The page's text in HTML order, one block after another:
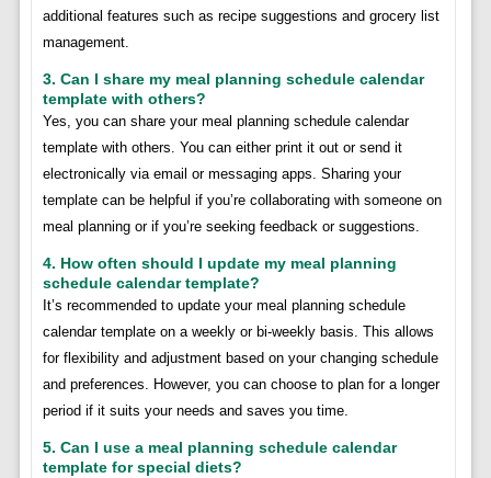
additional features such as recipe suggestions and grocery list
management.
3. Can I share my meal planning schedule calendar
template with others?
Yes, you can share your meal planning schedule calendar
template with others. You can either print it out or send it
electronically via email or messaging apps. Sharing your
template can be helpful if you’re collaborating with someone on
meal planning or if you’re seeking feedback or suggestions.
4. How often should I update my meal planning
schedule calendar template?
It’s recommended to update your meal planning schedule
calendar template on a weekly or bi-weekly basis. This allows
for flexibility and adjustment based on your changing schedule
and preferences. However, you can choose to plan for a longer
period if it suits your needs and saves you time.
5. Can I use a meal planning schedule calendar
template for special diets?